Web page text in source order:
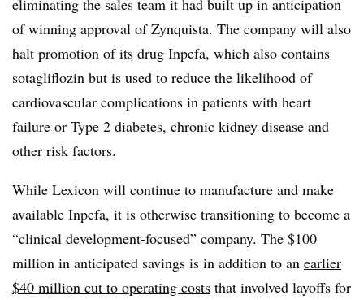
of winning approval of Zynquista. The company will also
halt promotion of its drug Inpefa, which also contains
sotagliflozin but is used to reduce the likelihood of
cardiovascular complications in patients with heart
failure or Type 2 diabetes, chronic kidney disease and
other risk factors.
While Lexicon will continue to manufacture and make
available Inpefa, it is otherwise transitioning to become a
“clinical development-focused” company. The $100
million in anticipated savings is in addition to an earlier
$40 million cut to operating costs that involved layoffs for